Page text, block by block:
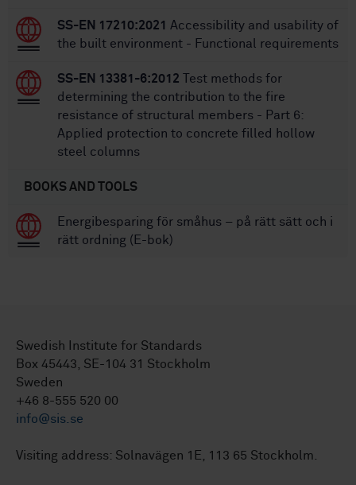
SS-EN 17210:2021
Accessibility and usability of
the built environment - Functional requirements
SS-EN 13381-6:2012 Test methods for
determining the contribution to the fire
resistance of structural members - Part 6:
Applied protection to concrete filled hollow
steel columns
BOOKS AND TOOLS
Energibesparing för småhus – på rätt sätt och i
rätt ordning (E-bok)
Swedish Institute for Standards
Box 45443, SE-104 31 Stockholm
Sweden
+46 8-555 520 00
info@sis.se
Visiting address: Solnavägen 1E, 113 65 Stockholm.